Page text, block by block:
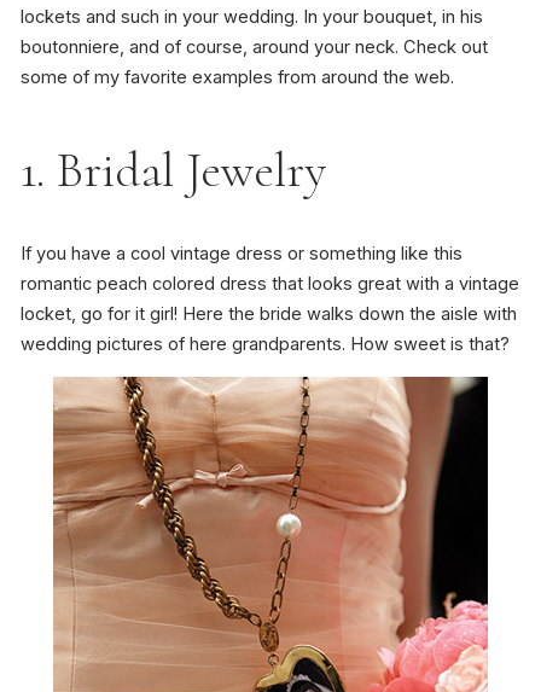
lockets and such in your wedding. In your bouquet, in his
boutonniere, and of course, around your neck. Check out
some of my favorite examples from around the web.
1. Bridal Jewelry
If you have a cool vintage dress or something like this
romantic peach colored dress that looks great with a vintage
locket, go for it girl! Here the bride walks down the aisle with
wedding pictures of here grandparents. How sweet is that?